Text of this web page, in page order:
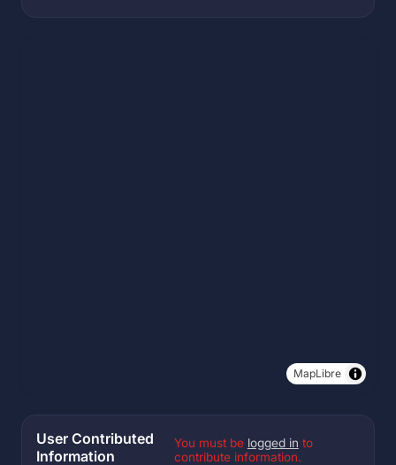
MapLibre
User Contributed
Information
You must be logged in to
contribute information.